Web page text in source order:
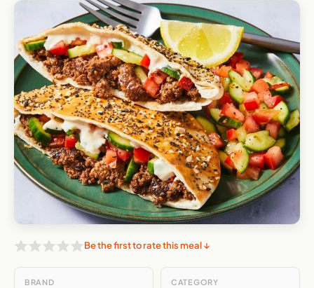
Be the first to rate this meal ↓
BRAND CATEGORY